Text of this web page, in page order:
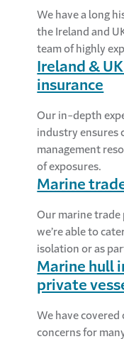
We have a long
the Ireland and
team of highly
Ireland &
insurance
Our in-depth
industry ensures
management
of exposures.
Marine
Our marine trade
we’re able to
isolation or as
Marine hull
private
We have
concerns for